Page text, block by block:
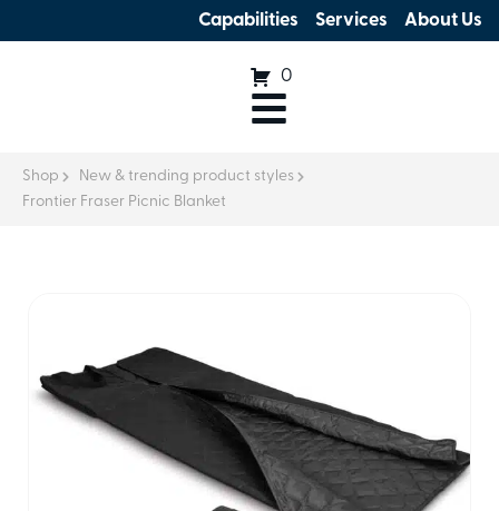
Capabilities Services About Us
0
Shop
New & trending product styles
Frontier Fraser Picnic Blanket